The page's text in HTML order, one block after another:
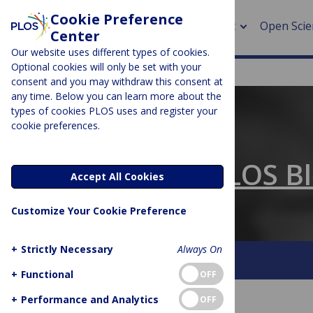
About Open
>
The Official PLOS
About This Blog Contact
Cookie Preference
Center
Our website uses different types of cookies.
Optional cookies will only be set with your
consent and you may withdraw this consent at
any time. Below you can learn more about the
types of cookies PLOS uses and register your
cookie preferences.
Accept All Cookies
Customize Your Cookie Preference
+ Strictly Necessary
Always On
+ Functional OFF
+ Performance and Analytics OFF